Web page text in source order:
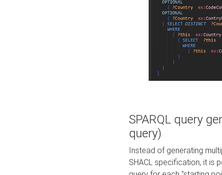
SPARQL query
query)
Instead of generating
SHACL specification, it is